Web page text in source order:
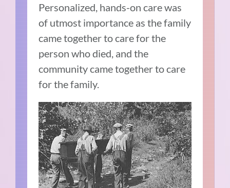
Personalized, hands-on care was
of utmost importance as the family
came together to care for the
person who died, and the
community came together to care
for the family.